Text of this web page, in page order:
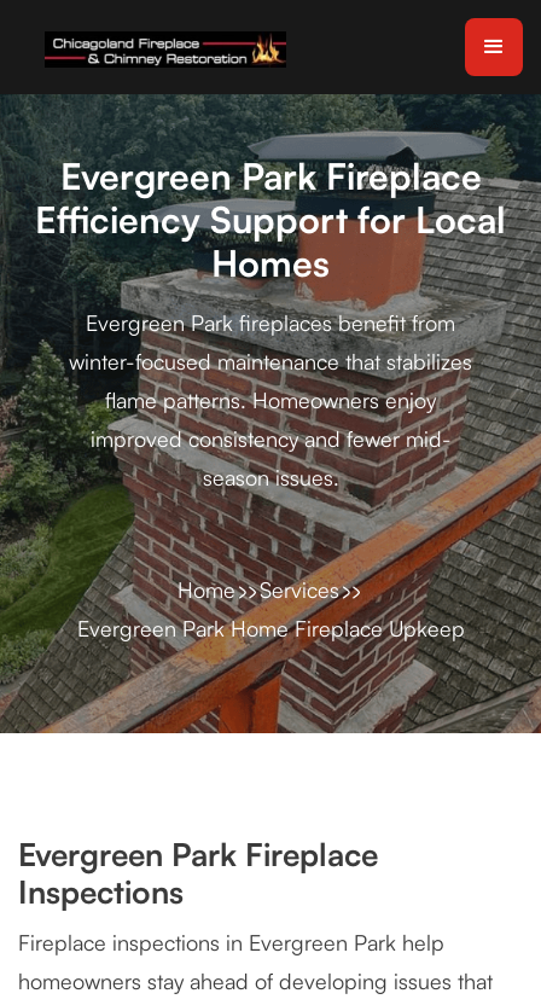
Evergreen Park Fireplace
Efficiency Support for Local
Homes
Evergreen Park fireplaces benefit from
winter-focused maintenance that stabilizes
flame patterns. Homeowners enjoy
improved consistency and fewer mid-
season issues.
Home
Services
Evergreen Park Home Fireplace Upkeep
Evergreen Park Fireplace
Inspections
Fireplace inspections in Evergreen Park help
homeowners stay ahead of developing issues that